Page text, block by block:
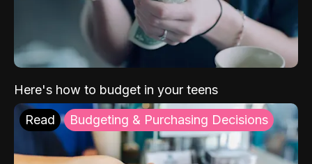
Here's how to budget in your teens
Read Budgeting & Purchasing Decisions